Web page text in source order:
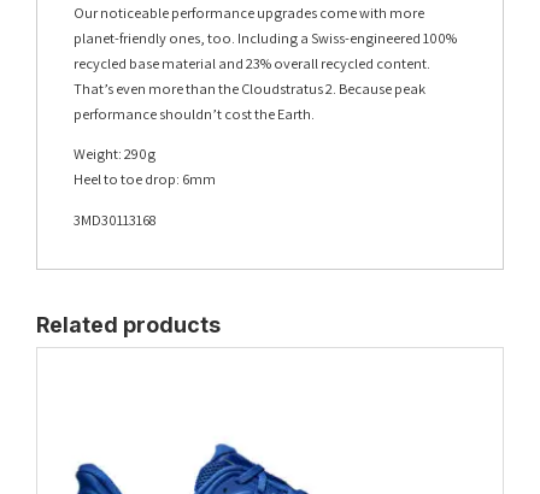
Our noticeable performance upgrades come with more
planet-friendly ones, too. Including a Swiss-engineered 100%
recycled base material and 23% overall recycled content.
That’s even more than the Cloudstratus 2. Because peak
performance shouldn’t cost the Earth.
Weight: 290g
Heel to toe drop: 6mm
3MD30113168
Related products